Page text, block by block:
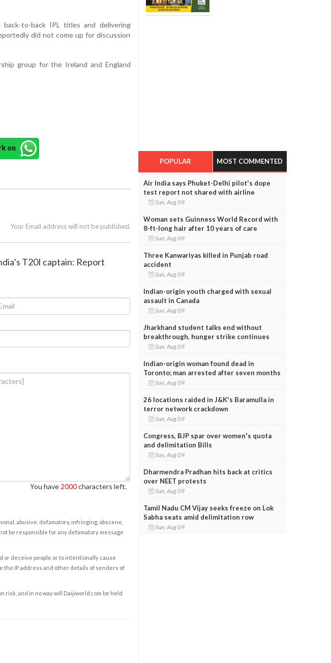
back-to-back IPL titles and delivering
did not come up for discussion
group for the Ireland and England
on
Your Email address will not be published.
T20I captain: Report
You have 2000characters left.
abusive, defamatory, infringing, obscene,
be responsible for any defamatory message
or deceive people or to intentionally cause
the IP address and other details of senders of
and in no way will Daijiworld.com be held
POPULAR MOST COMMENTED
Air India says Phuket-Delhi pilot's dope
test report not shared with airline
Sun, Aug 09
Woman sets Guinness World Record with
8-ft-long hair after 10 years of care
Sun, Aug 09
Three Kanwariyas killed in Punjab road
accident
Sun, Aug 09
Indian-origin youth charged with sexual
assault in Canada
Sun, Aug 09
Jharkhand student talks end without
breakthrough, hunger strike continues
Sun, Aug 09
Indian-origin woman found dead in
Toronto; man arrested after seven months
Sun, Aug 09
26 locations raided in J&K's Baramulla in
terror network crackdown
Sun, Aug 09
Congress, BJP spar over women's quota
and delimitation Bills
Sun, Aug 09
Dharmendra Pradhan hits back at critics
over NEET protests
Sun, Aug 09
Tamil Nadu CM Vijay seeks freeze on Lok
Sabha seats amid delimitation row
Sun, Aug 09